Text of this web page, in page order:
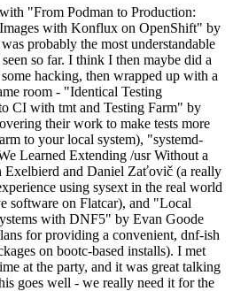
"From Podman to Production:
with Konflux on OpenShift" by
probably the most understandable
so far. I think I then maybe did a
hacking, then wrapped up with a
room - "Identical Testing
CI with tmt and Testing Farm" by
their work to make tests more
to your local system), "systemd-
Learned Extending /usr Without a
Exelbierd and Daniel Zaťovič (a really
using sysext in the real world
software on Flatcar), and "Local
with DNF5" by Evan Goode
for providing a convenient, dnf-ish
on bootc-based installs). I met
at the party, and it was great talking
goes well - we really need it for the